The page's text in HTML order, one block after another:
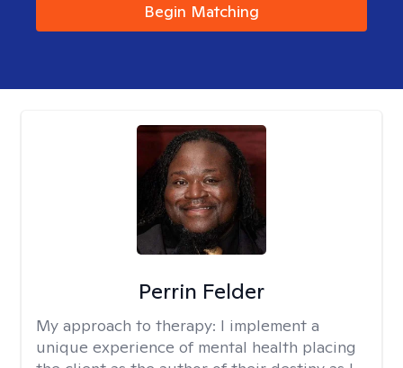
Begin Matching
Perrin Felder
My approach to therapy: I implement a
unique experience of mental health placing